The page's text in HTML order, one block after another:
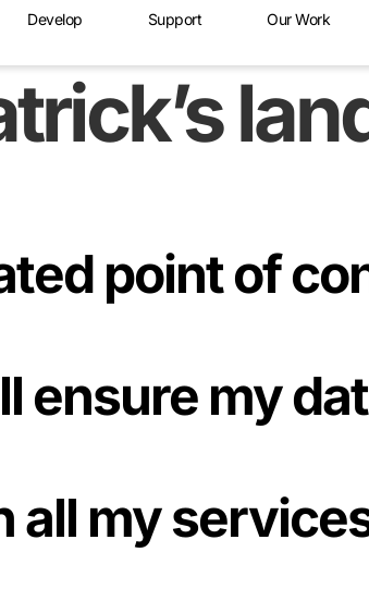
Develop Support Our Work
point of
ensure my
all my